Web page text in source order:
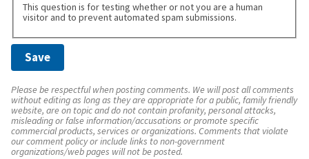
This question is for testing whether or not you are a human
visitor and to prevent automated spam submissions.
Please be respectful when posting comments. We will post all comments
without editing as long as they are appropriate for a public, family friendly
website, are on topic and do not contain profanity, personal attacks,
misleading or false information/accusations or promote specific
commercial products, services or organizations. Comments that violate
our comment policy or include links to non-government
organizations/web pages will not be posted.